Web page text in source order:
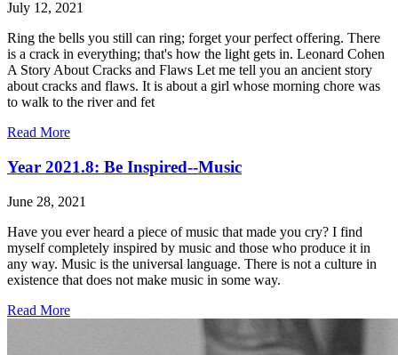
July 12, 2021
Ring the bells you still can ring; forget your perfect offering. There
is a crack in everything; that's how the light gets in. Leonard Cohen
A Story About Cracks and Flaws Let me tell you an ancient story
about cracks and flaws. It is about a girl whose morning chore was
to walk to the river and fet
Read More
Year 2021.8: Be Inspired--Music
June 28, 2021
Have you ever heard a piece of music that made you cry? I find
myself completely inspired by music and those who produce it in
any way. Music is the universal language. There is not a culture in
existence that does not make music in some way.
Read More